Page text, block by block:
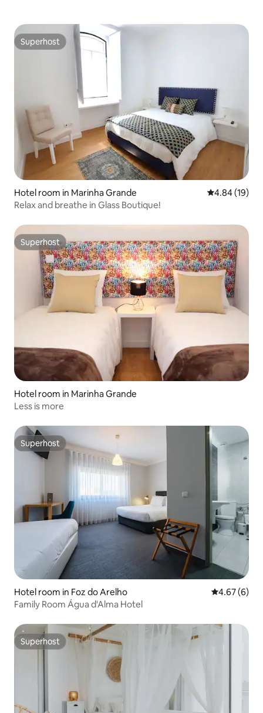
Superhost
Superhost
Hotel room in Marinha Grande 4.84 out of 5
4.84 (19)
Relax and breathe in Glass Boutique!
Superhost
Superhost
Hotel room in Marinha Grande
Less is more
Superhost
Superhost
Hotel room in Foz do Arelho 4.67 out of
4.67 (6)
Family Room Água d'Alma Hotel
Superhost
Superhost